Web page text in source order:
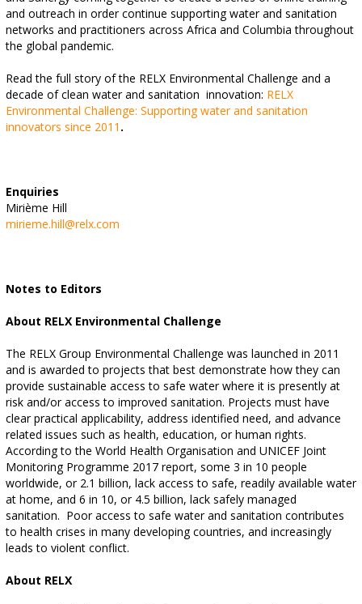
and outreach in order continue supporting water and sanitation
networks and practitioners across Africa and Columbia throughout
the global pandemic.
Read the full story of the RELX Environmental Challenge and a
decade of clean water and sanitation innovation: RELX
Environmental Challenge: Supporting water and sanitation
innovators since 2011 .
Enquiries
Mirième Hill
mirieme.hill@relx.com
Notes to Editors
About RELX Environmental Challenge
The RELX Group Environmental Challenge was launched in 2011
and is awarded to projects that best demonstrate how they can
provide sustainable access to safe water where it is presently at
risk and/or access to improved sanitation. Projects must have
clear practical applicability, address identified need, and advance
related issues such as health, education, or human rights.
According to the World Health Organisation and UNICEF Joint
Monitoring Programme 2017 report, some 3 in 10 people
worldwide, or 2.1 billion, lack access to safe, readily available water
at home, and 6 in 10, or 4.5 billion, lack safely managed
sanitation. Poor access to safe water and sanitation contributes
to health crises in many developing countries, and increasingly
leads to violent conflict.
About RELX